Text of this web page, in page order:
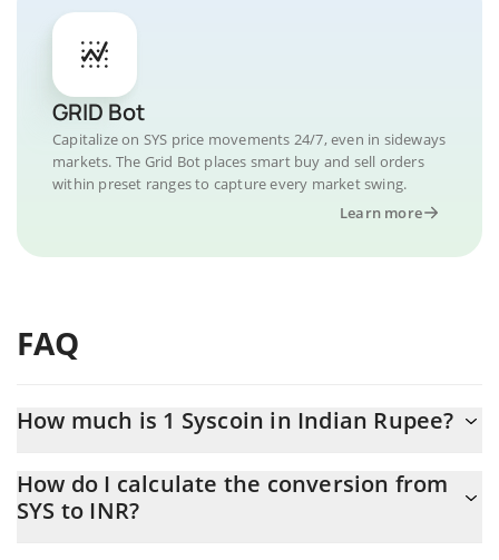
GRID Bot
Capitalize on SYS price movements 24/7, even in sideways
markets. The Grid Bot places smart buy and sell orders
within preset ranges to capture every market swing.
Learn more
FAQ
How much is 1 Syscoin in Indian Rupee?
At this moment, 1 Syscoin equals 0.17996 INR
How do I calculate the conversion from
SYS to INR?